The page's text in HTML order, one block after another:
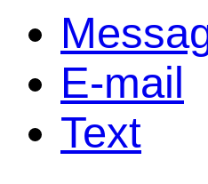
Home
E-mail
Text